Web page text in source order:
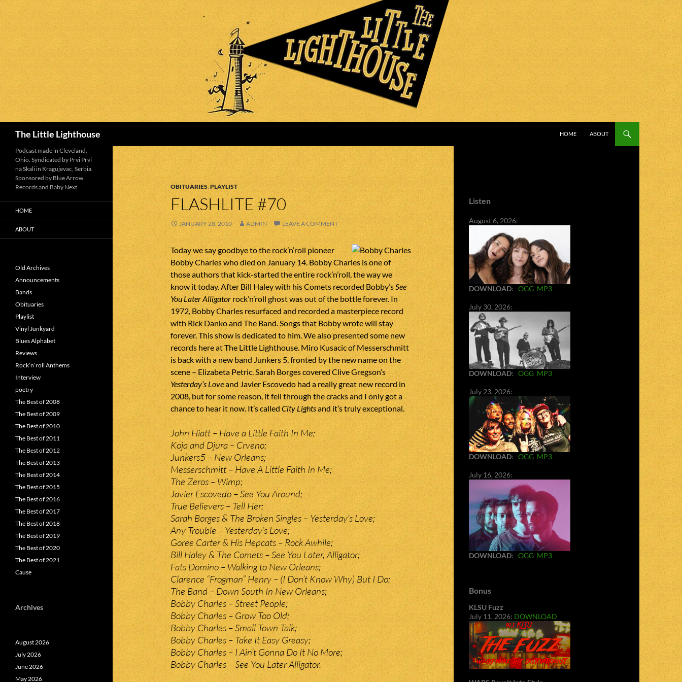
The Little Lighthouse
HOME
ABOUT
OBITUARIES,PLAYLIST
FLASHLITE #70
JANUARY 28, 2010 ADMIN LEAVE A COMMENT
Today we say goodbye to the rock’n’roll pioneer
Bobby Charles who died on January 14. Bobby Charles is one of
those authors that kick-started the entire rock’n’roll, the way we
know it today. After Bill Haley with his Comets recorded Bobby’sSee
You Later Alligator rock’n’roll ghost was out of the bottle forever. In
1972, Bobby Charles resurfaced and recorded a masterpiece record
with Rick Danko and The Band. Songs that Bobby wrote will stay
forever. This show is dedicated to him. We also presented some new
records here at The Little Lighthouse. Miro Kusacic of Messerschmitt
is back with a new band Junkers 5, fronted by the new name on the
scene – Elizabeta Petric. Sarah Borges covered Clive Gregson’s
Yesterday’s Loveand Javier Escovedo had a really great new record in
2008, but for some reason, it fell through the cracks and I only got a
chance to hear it now. It’s called City Lightsand it’s truly exceptional.
John Hiatt – Have a Little Faith In Me;
Koja and Djura – Crveno;
Junkers5 – New Orleans;
Messerschmitt – Have A Little Faith In Me;
The Zeros – Wimp;
Javier Escovedo – See You Around;
True Believers – Tell Her;
Sarah Borges & The Broken Singles – Yesterday’s Love;
Any Trouble – Yesterday’s Love;
Goree Carter & His Hepcats – Rock Awhile;
Bill Haley & The Comets – See You Later, Alligator;
Fats Domino – Walking to New Orleans;
Clarence “Frogman” Henry – (I Don’t Know Why) But I Do;
The Band – Down South In New Orleans;
Bobby Charles – Street People;
Bobby Charles – Grow Too Old;
Bobby Charles – Small Town Talk;
Bobby Charles – Take It Easy Greasy;
Bobby Charles – I Ain’t Gonna Do It No More;
Bobby Charles – See You Later Alligator.
Listen
August 6, 2026:
DOWNLOAD: OGG MP3
July 30, 2026:
DOWNLOAD: OGG MP3
July 23, 2026:
DOWNLOAD: OGG MP3
July 16, 2026:
DOWNLOAD: OGG MP3
Bonus
KLSU Fuzz
July 11, 2026: DOWNLOAD
Podcast made in Cleveland,
Ohio. Syndicated by Prvi Prvi
na Skali in Kragujevac, Serbia.
Sponsored by Blue Arrow
Records and Baby Next.
HOME
ABOUT
Old Archives
Announcements
Bands
Obituaries
Playlist
Vinyl Junkyard
Blues Alphabet
Reviews
Rock’n’roll Anthems
Interview
poetry
The Best of 2008
The Best of 2009
The Best of 2010
The Best of 2011
The Best of 2012
The Best of 2013
The Best of 2014
The Best of 2015
The Best of 2016
The Best of 2017
The Best of 2018
The Best of 2019
The Best of 2020
The Best of 2021
Cause
Archives
August 2026
July 2026
June 2026
May 2026